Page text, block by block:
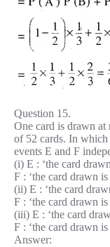
Question 15.
One card is drawn
of 52 cards. In
events E and F
(i) E : ‘the card
F : ‘the card drawn is
(ii) E : ‘the card
F : ‘the card drawn is
(iii) E : ‘the card
F : ‘the card drawn
Answer: